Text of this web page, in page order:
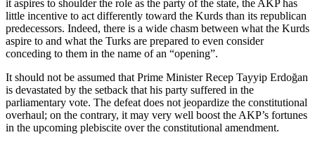
it aspires to shoulder the role as the party of the state, the AKP has
little incentive to act differently toward the Kurds than its republican
predecessors. Indeed, there is a wide chasm between what the Kurds
aspire to and what the Turks are prepared to even consider
conceding to them in the name of an “opening”.
It should not be assumed that Prime Minister Recep Tayyip Erdoğan
is devastated by the setback that his party suffered in the
parliamentary vote. The defeat does not jeopardize the constitutional
overhaul; on the contrary, it may very well boost the AKP’s fortunes
in the upcoming plebiscite over the constitutional amendment.